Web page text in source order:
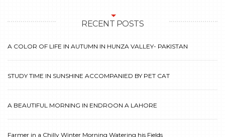
RECENT POSTS
A COLOR OF LIFE IN AUTUMN IN HUNZA VALLEY- PAKISTAN
STUDY TIME IN SUNSHINE ACCOMPANIED BY PET CAT
A BEAUTIFUL MORNING IN ENDROON A LAHORE
Farmer in a Chilly Winter Morning Watering his Fields